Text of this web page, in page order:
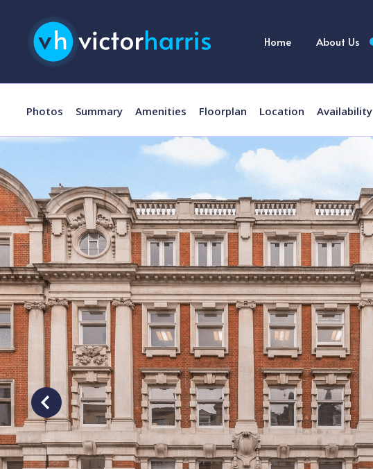
Home About Us
Photos Summary Amenities Floorplan Location Availability